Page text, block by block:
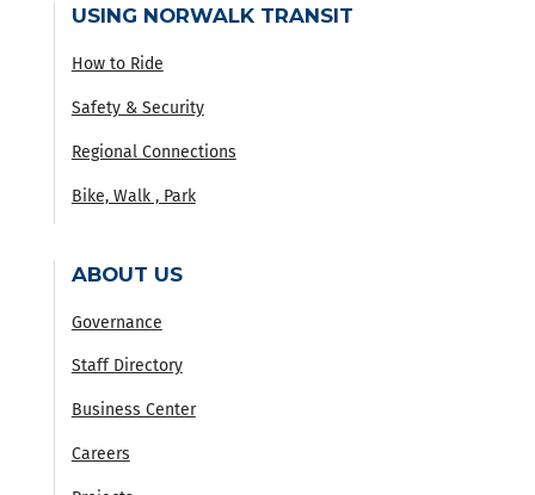
USING NORWALK TRANSIT
How to Ride
Safety & Security
Regional Connections
Bike, Walk , Park
ABOUT US
Governance
Staff Directory
Business Center
Careers